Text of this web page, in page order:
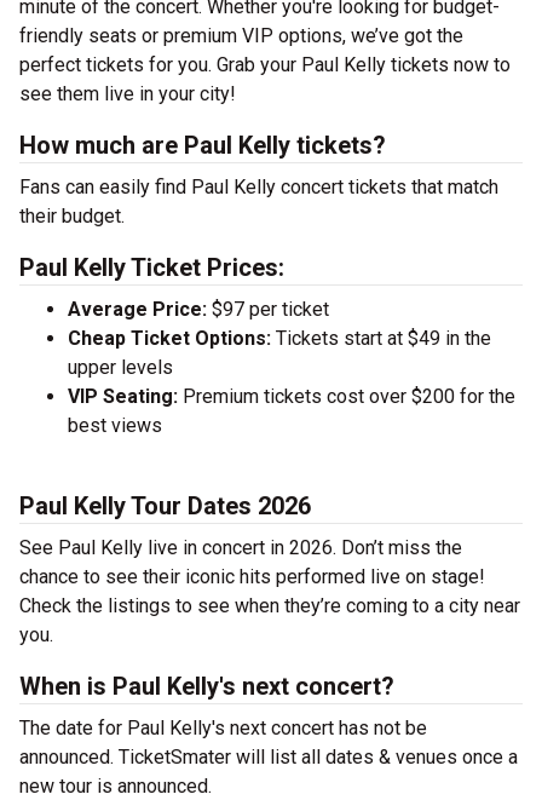
minute of the concert. Whether you're looking for budget-
friendly seats or premium VIP options, we’ve got the
perfect tickets for you. Grab your Paul Kelly tickets now to
see them live in your city!
How much are Paul Kelly tickets?
Fans can easily find Paul Kelly concert tickets that match
their budget.
Paul Kelly Ticket Prices:
Average Price: $97 per ticket
Cheap Ticket Options: Tickets start at $49 in the
upper levels
VIP Seating: Premium tickets cost over $200 for the
best views
Paul Kelly Tour Dates 2026
See Paul Kelly live in concert in 2026. Don’t miss the
chance to see their iconic hits performed live on stage!
Check the listings to see when they’re coming to a city near
you.
When is Paul Kelly's next concert?
The date for Paul Kelly's next concert has not be
announced. TicketSmater will list all dates & venues once a
new tour is announced.